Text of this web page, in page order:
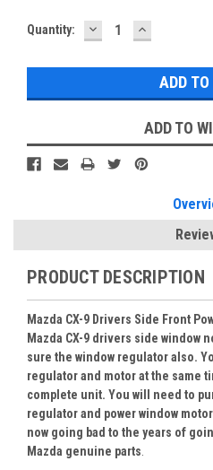
Current
Quantity: DECREASE
QUANTITY:
INCREASE
QUANTITY:
ADD TO
PRODUCT DESCRIPTION
Mazda CX-9 Drivers Side Front
Mazda CX-9 drivers side window
sure the window regulator also.
regulator and motor at the same
complete unit. You will need to
regulator and power window
now going bad to the years of
Mazda genuine parts